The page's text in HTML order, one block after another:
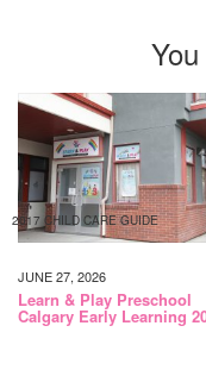
2017 CHILD CARE GUIDE
JUNE 27, 2026
Learn & Play Preschool
Calgary Early Learning